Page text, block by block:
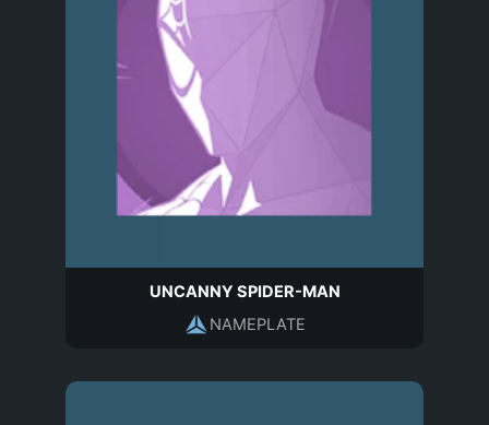
UNCANNY SPIDER-MAN
NAMEPLATE